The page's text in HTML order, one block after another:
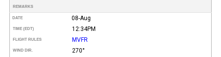
REMARKS
DATE 08-Aug
TIME (EDT) 12:34PM
FLIGHT RULES MVFR
WIND DIR. 270°